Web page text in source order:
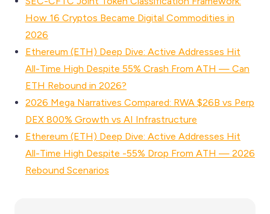
How 16 Cryptos Became Digital Commodities in
2026
Ethereum (ETH) Deep Dive: Active Addresses Hit
All-Time High Despite 55% Crash From ATH — Can
ETH Rebound in 2026?
2026 Mega Narratives Compared: RWA $26B vs Perp
DEX 800% Growth vs AI Infrastructure
Ethereum (ETH) Deep Dive: Active Addresses Hit
All-Time High Despite -55% Drop From ATH — 2026
Rebound Scenarios